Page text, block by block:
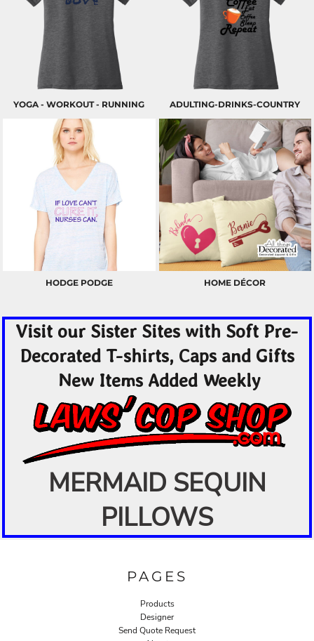
YOGA - WORKOUT - RUNNING ADULTING-DRINKS-COUNTRY
HODGE PODGE HOME DÉCOR
Visit our Sister Sites with Soft Pre-
Decorated T-shirts, Caps and Gifts
New Items Added Weekly
MERMAID SEQUIN
PILLOWS
PAGES
Products
Designer
Send Quote Request